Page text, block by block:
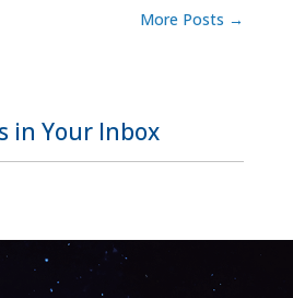
More Posts →
in Your Inbox